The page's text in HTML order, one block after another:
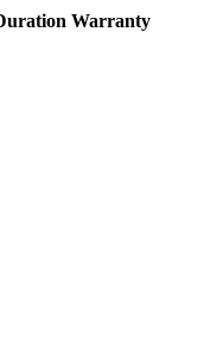
Warranty